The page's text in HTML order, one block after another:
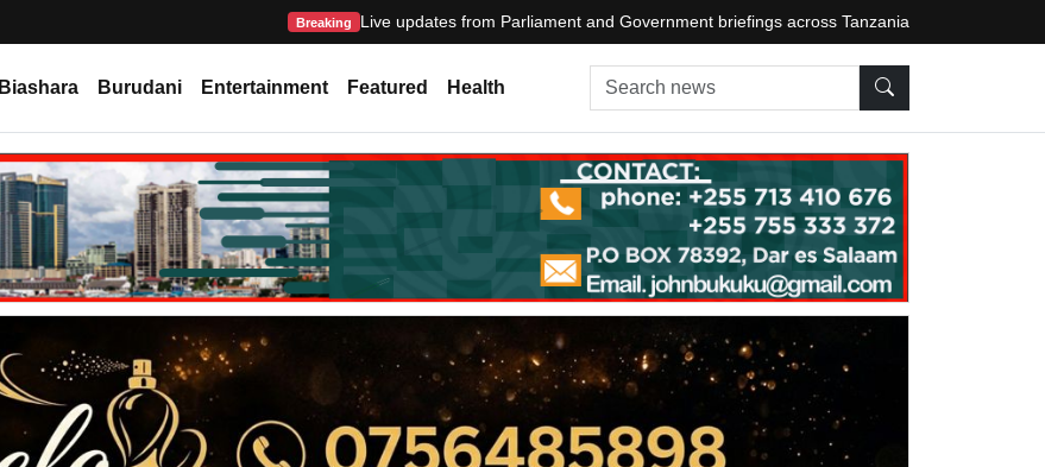
Breaking Live updates from Parliament and Government briefings across Tanzania
Biashara Burudani Entertainment Featured Health Search news